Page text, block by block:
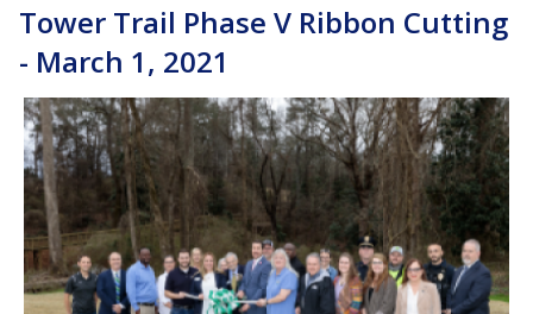
Tower Trail Phase V Ribbon Cutting
- March 1, 2021